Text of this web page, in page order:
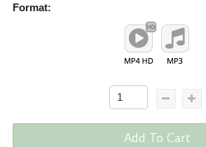
Format:
Add To Cart